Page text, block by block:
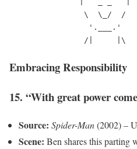
                \  \_/  /
                 '.___.'
Embracing Responsibility
15. “With great power
Source: Spider-Man(2002) –
Scene: Ben shares this parting